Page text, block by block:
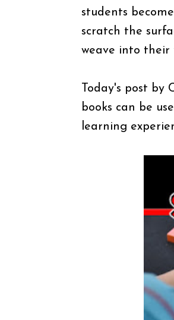
students
scratch the
weave into their
Today's post by
books can be
learning